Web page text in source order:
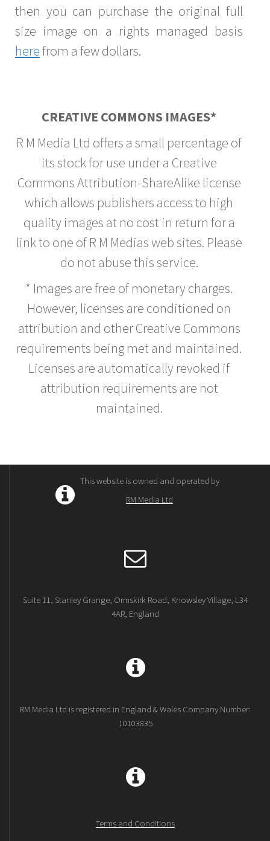
then you can purchase the original full
size image on a rights managed basis
herefrom a few dollars.
CREATIVE COMMONS IMAGES*
R M Media Ltd offers a small percentage of
its stock for use under a Creative
Commons Attribution-ShareAlike license
which allows publishers access to high
quality images at no cost in return for a
link to one of R M Medias web sites. Please
do not abuse this service.
* Images are free of monetary charges.
However, licenses are conditioned on
attribution and other Creative Commons
requirements being met and maintained.
Licenses are automatically revoked if
attribution requirements are not
maintained.
This website is owned and operated by
RM Media Ltd
Suite 11, Stanley Grange, Ormskirk Road, Knowsley Village, L34
4AR, England
RM Media Ltd is registered in England & Wales Company Number:
10103835
Terms and Conditions